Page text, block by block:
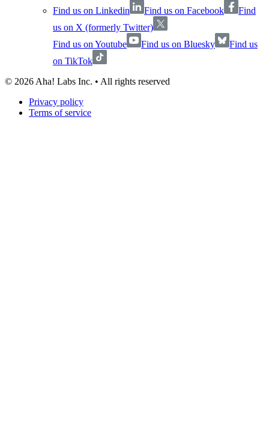
Find us on Linkedin
Find us on Facebook
Find
us on X (formerly Twitter)
Find us on Youtube
Find us on Bluesky
Find us
on TikTok
© 2026 Aha! Labs Inc. • All rights reserved
Privacy policy
Terms of service